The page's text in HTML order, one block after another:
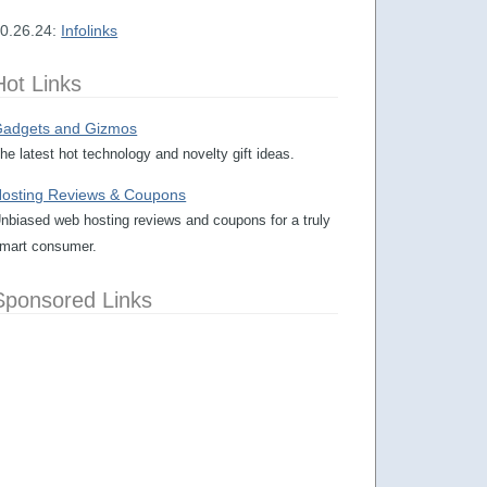
Infolinks
Links
and Gizmos
latest hot technology and novelty gift ideas.
Reviews & Coupons
web hosting reviews and coupons for a truly
consumer.
Links